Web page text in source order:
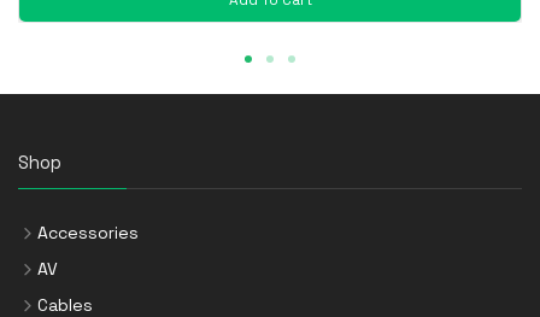
Shop
Accessories
AV
Cables